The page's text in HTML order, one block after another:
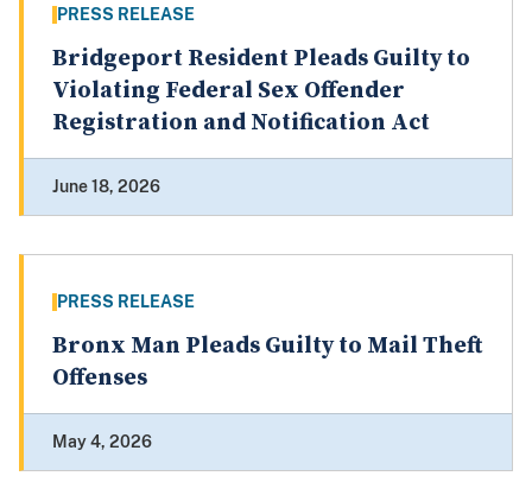
PRESS RELEASE
Bridgeport Resident Pleads Guilty to
Violating Federal Sex Offender
Registration and Notification Act
June 18, 2026
PRESS RELEASE
Bronx Man Pleads Guilty to Mail Theft
Offenses
May 4, 2026